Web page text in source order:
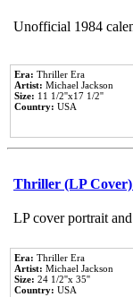
Unofficial 1984
Era: Thriller Era
Artist: Michael Jackson
Size: 11 1/2''x17 1/2''
Country: USA
Thriller (LP
LP cover portrait
Era: Thriller Era
Artist: Michael Jackson
Size: 24 1/2''x 35''
Country: USA